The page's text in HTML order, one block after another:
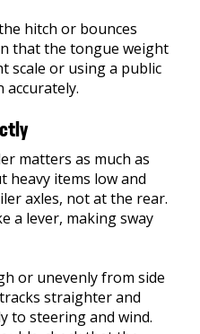
hitch or bounces
that the tongue weight
scale or using a public
accurately.
matters as much as
heavy items low and
axles, not at the rear.
a lever, making sway
or unevenly from side
straighter and
to steering and wind.